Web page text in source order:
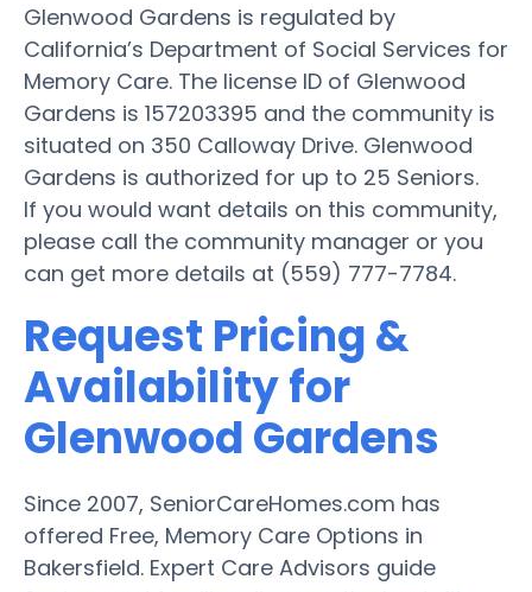
Glenwood Gardens is regulated by
California’s Department of Social Services for
Memory Care. The license ID of Glenwood
Gardens is 157203395 and the community is
situated on 350 Calloway Drive. Glenwood
Gardens is authorized for up to 25 Seniors.
If you would want details on this community,
please call the community manager or you
can get more details at (559) 777-7784.
Request Pricing &
Availability for
Glenwood Gardens
Since 2007, SeniorCareHomes.com has
offered Free, Memory Care Options in
Bakersfield. Expert Care Advisors guide